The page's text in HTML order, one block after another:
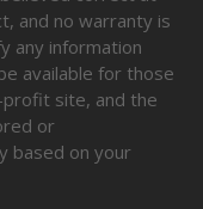
and no warranty is
any information
available for those
profit site, and the
or
based on your